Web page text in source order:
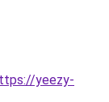
yeezy-